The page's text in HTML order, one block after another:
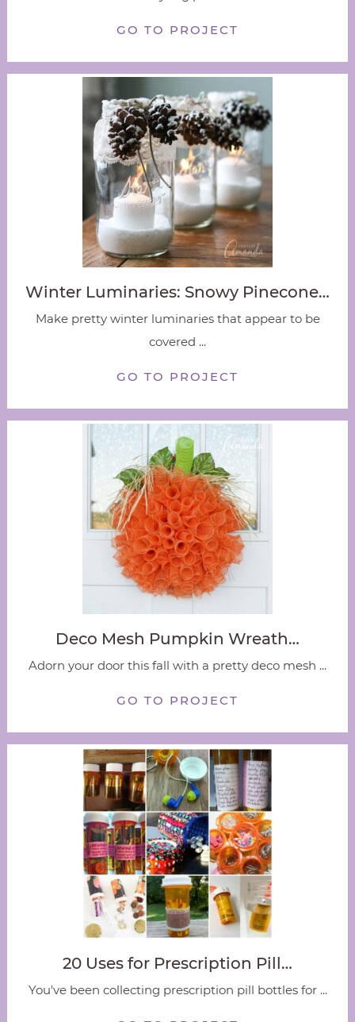
GO TO PROJECT
Winter Luminaries: Snowy Pinecone…
Make pretty winter luminaries that appear to be
covered ...
GO TO PROJECT
Deco Mesh Pumpkin Wreath…
Adorn your door this fall with a pretty deco mesh ...
GO TO PROJECT
20 Uses for Prescription Pill…
You've been collecting prescription pill bottles for ...